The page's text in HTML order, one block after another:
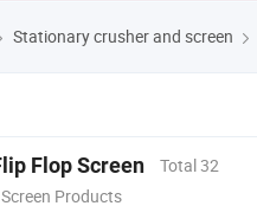
Stationary crusher and screen
Flop Screen
Total 32
Products